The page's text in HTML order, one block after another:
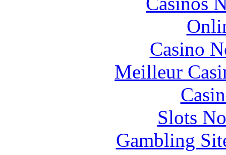
Casino
Meilleur
Slots
Gambling